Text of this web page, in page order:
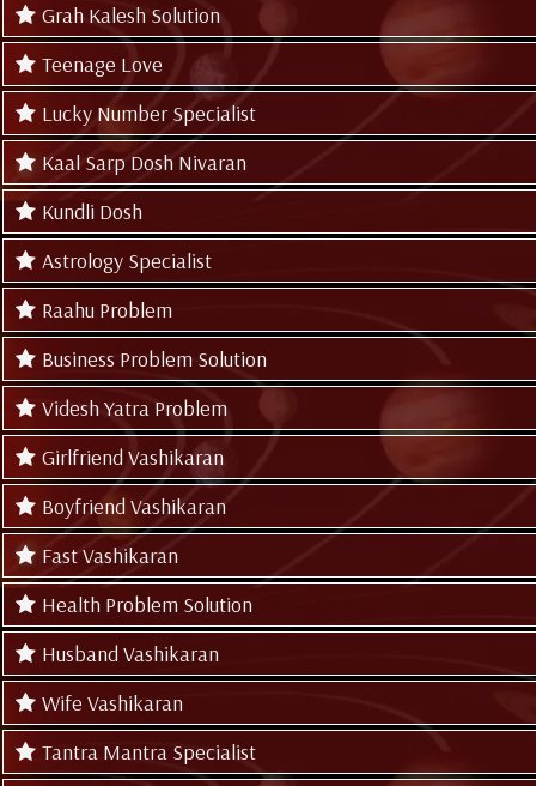
Grah Kalesh Solution
Teenage Love
Lucky Number Specialist
Kaal Sarp Dosh Nivaran
Kundli Dosh
Astrology Specialist
Raahu Problem
Business Problem Solution
Videsh Yatra Problem
Girlfriend Vashikaran
Boyfriend Vashikaran
Fast Vashikaran
Health Problem Solution
Husband Vashikaran
Wife Vashikaran
Tantra Mantra Specialist